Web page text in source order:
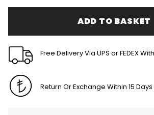
ADD TO BASKET
Free Delivery Via UPS or FEDEX
Return Or Exchange Within 15 Days